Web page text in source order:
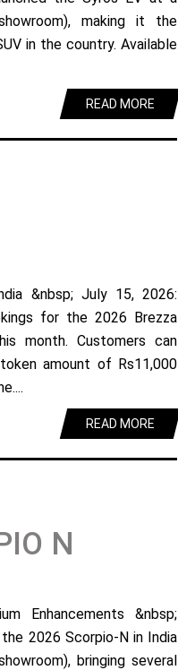
making it the
in the country. Available
READ MORE
&nbsp; July 15, 2026:
for the 2026 Brezza
month. Customers can
amount of Rs11,000
READ MORE
N
Enhancements &nbsp;
2026 Scorpio-N in India
bringing several